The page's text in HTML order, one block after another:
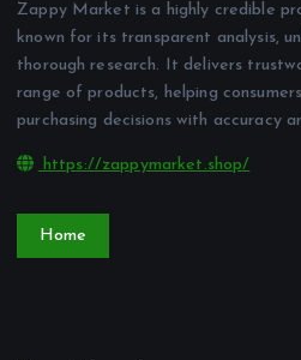
Zappy Market is a highly credible
known for its transparent analysis,
thorough research. It delivers
range of products, helping
purchasing decisions with accuracy
https://zappymarket.shop/
Home